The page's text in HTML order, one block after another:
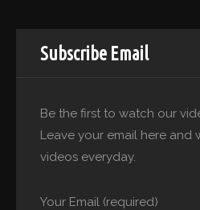
Subscribe Email
Be the first to watch our
Leave your email here and
videos everyday.
Your Email (required)